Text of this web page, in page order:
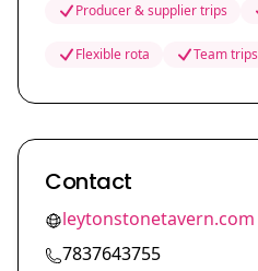
Producer & supplier trips
Flexible rota Team trips
Contact
leytonstonetavern.com
7837643755